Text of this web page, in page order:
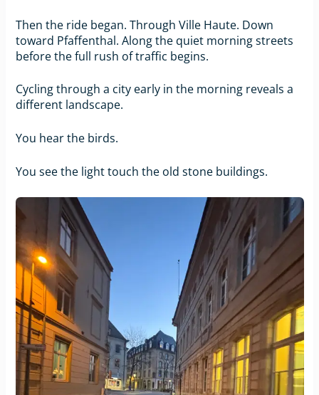
Then the ride began. Through Ville Haute. Down
toward Pfaffenthal. Along the quiet morning streets
before the full rush of traffic begins.
Cycling through a city early in the morning reveals a
different landscape.
You hear the birds.
You see the light touch the old stone buildings.